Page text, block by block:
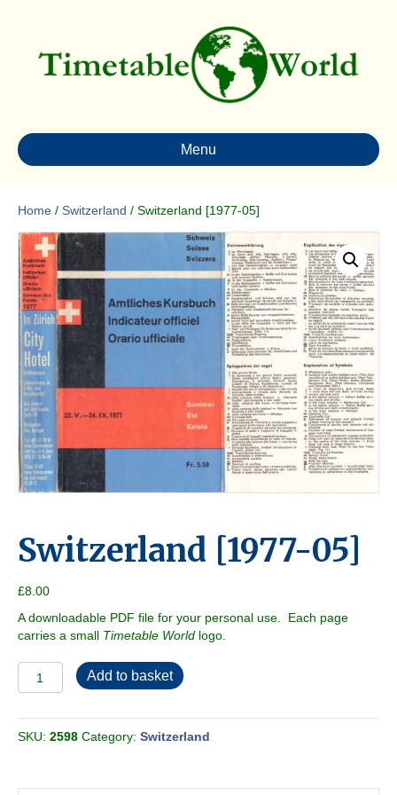
Menu
Home / Switzerland / Switzerland [1977-05]
Switzerland [1977-05]
£8.00
A downloadable PDF file for your personal use. Each page
carries a small Timetable World logo.
Switzerland
[1977-
quantity
Add to basket
SKU: 2598 Category: Switzerland